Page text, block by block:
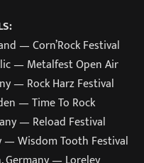
— Corn’Rock Festival
— Metalfest Open Air
— Rock Harz Festival
— Time To Rock
— Reload Festival
— Wisdom Tooth Festival